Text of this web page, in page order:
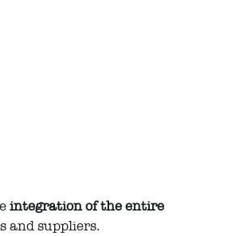
integration of the entire
and suppliers.